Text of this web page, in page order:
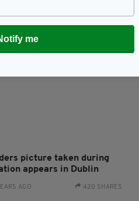
picture taken during
appears in Dublin
AGO 420 SHARES
me